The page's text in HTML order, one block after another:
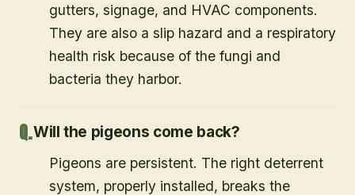
gutters, signage, and HVAC components.
They are also a slip hazard and a respiratory
health risk because of the fungi and
bacteria they harbor.
Will the pigeons come back?
Pigeons are persistent. The right deterrent
system, properly installed, breaks the